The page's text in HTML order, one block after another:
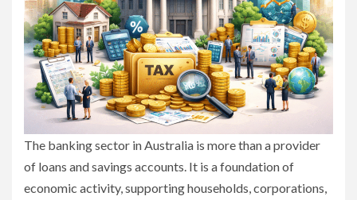
The banking sector in Australia is more than a provider
of loans and savings accounts. It is a foundation of
economic activity, supporting households, corporations,